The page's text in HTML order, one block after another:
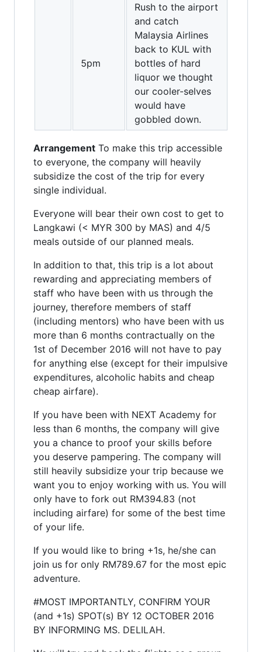
5pm
Rush to the airport
and catch
Malaysia Airlines
back to KUL with
bottles of hard
liquor we thought
our cooler-selves
would have
gobbled down.
Arrangement To make this trip accessible
to everyone, the company will heavily
subsidize the cost of the trip for every
single individual.
Everyone will bear their own cost to get to
Langkawi (< MYR 300 by MAS) and 4/5
meals outside of our planned meals.
In addition to that, this trip is a lot about
rewarding and appreciating members of
staff who have been with us through the
journey, therefore members of staff
(including mentors) who have been with us
more than 6 months contractually on the
1st of December 2016 will not have to pay
for anything else (except for their impulsive
expenditures, alcoholic habits and cheap
cheap airfare).
If you have been with NEXT Academy for
less than 6 months, the company will give
you a chance to proof your skills before
you deserve pampering. The company will
still heavily subsidize your trip because we
want you to enjoy working with us. You will
only have to fork out RM394.83 (not
including airfare) for some of the best time
of your life.
If you would like to bring +1s, he/she can
join us for only RM789.67 for the most epic
adventure.
#MOST IMPORTANTLY, CONFIRM YOUR
(and +1s) SPOT(s) BY 12 OCTOBER 2016
BY INFORMING MS. DELILAH.